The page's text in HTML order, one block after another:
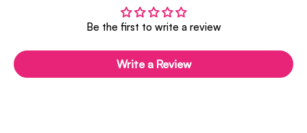
Be the first to write a review
Write a Review